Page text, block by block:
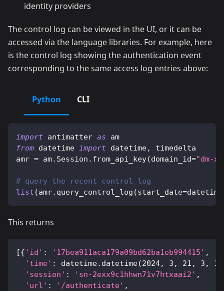
identity providers
The control log can be viewed in the UI, or it can be
accessed via the language libraries. For example, here
is the control log showing the authentication event
corresponding to the same access log entries above:
Python CLI
import antimatter as am
from datetime import datetime,
timedelta
amr = am. Session . from_api_key(domain_id="dm-
# query the recent control log
list (amr. query_control_log (start_date=datetime
This returns
[{ 'id' : '17bea911aca179a09bd62ba1eb994415' ,
'time' : datetime. datetime(2024, 3 , 21 , 3 , 13
'session' : 'sn-2exx9c1hhwn71v7htxaai2' ,
'url' : '/authenticate' ,